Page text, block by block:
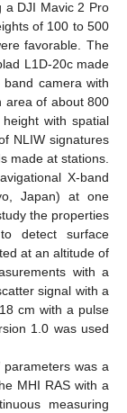
a DJI Mavic 2 Pro
of 100 to 500
favorable. The
L1D-20c made
band camera with
area of about 800
with spatial
NLIW signatures
made at stations.
X-band
Japan) at one
the properties
detect surface
at an altitude of
with a
signal with a
cm with a pulse
1.0 was used
was a
MHI RAS with a
measuring